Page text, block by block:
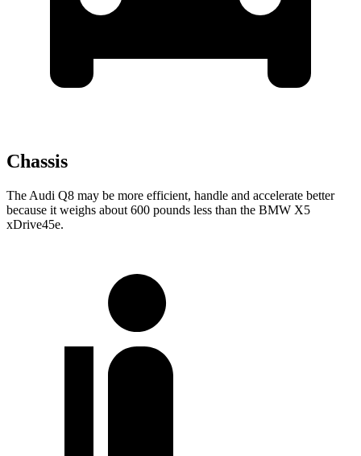
Chassis
The Audi Q8 may be more efficient, handle and accelerate better
because it weighs about 600 pounds less than the BMW X5
xDrive45e.